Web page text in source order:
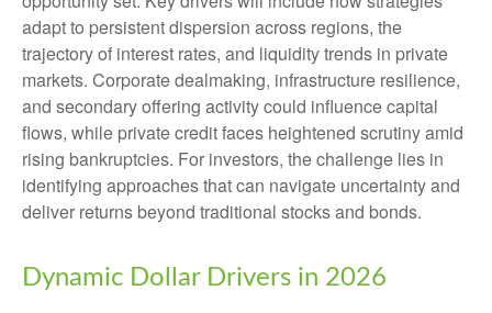
adapt to persistent dispersion across regions, the
trajectory of interest rates, and liquidity trends in private
markets. Corporate dealmaking, infrastructure resilience,
and secondary offering activity could influence capital
flows, while private credit faces heightened scrutiny amid
rising bankruptcies. For investors, the challenge lies in
identifying approaches that can navigate uncertainty and
deliver returns beyond traditional stocks and bonds.
Dynamic Dollar Drivers in 2026